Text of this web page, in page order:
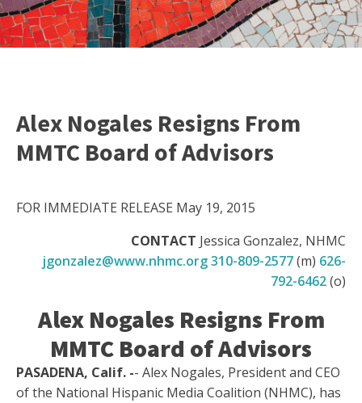
Alex Nogales Resigns From
MMTC Board of Advisors
FOR IMMEDIATE RELEASE May 19, 2015
CONTACT Jessica Gonzalez, NHMC
jgonzalez@www.nhmc.org310-809-2577(m) 626-
792-6462(o)
Alex Nogales Resigns From
MMTC Board of Advisors
PASADENA, Calif. -- Alex Nogales, President and CEO
of the National Hispanic Media Coalition (NHMC), has